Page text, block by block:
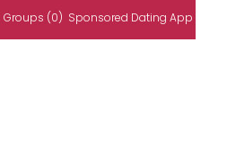
Groups (0) Sponsored Dating App